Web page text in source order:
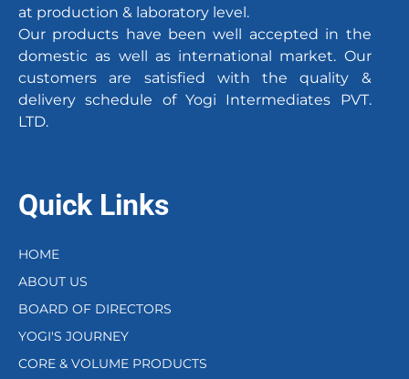
at production & laboratory level.
Our products have been well accepted in the
domestic as well as international market. Our
customers are satisfied with the quality &
delivery schedule of Yogi Intermediates PVT.
LTD.
Quick Links
HOME
ABOUT US
BOARD OF DIRECTORS
YOGI'S JOURNEY
CORE & VOLUME PRODUCTS